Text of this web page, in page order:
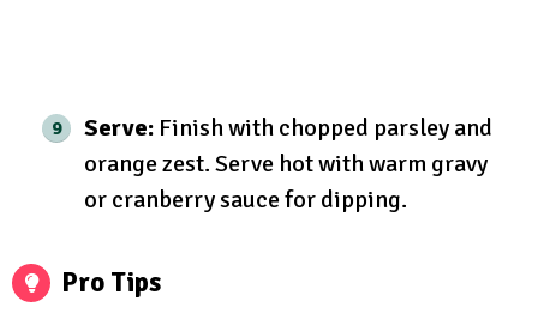
Serve: Finish with chopped parsley and
orange zest. Serve hot with warm gravy
or cranberry sauce for dipping.
Pro Tips